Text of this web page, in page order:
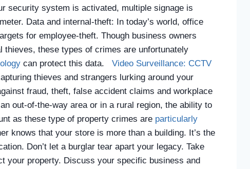
security system is activated, multiple signage is
Data and internal-theft: In today’s world, office
for employee-theft. Though business owners
thieves, these types of crimes are unfortunately
can protect this data.
Video Surveillance: CCTV
thieves and strangers lurking around your
fraud, theft, false accident claims and workplace
out-of-the-way area or in a rural region, the ability to
as these type of property crimes are particularly
knows that your store is more than a building. It’s the
Don’t let a burglar tear apart your legacy. Take
your property. Discuss your specific business and